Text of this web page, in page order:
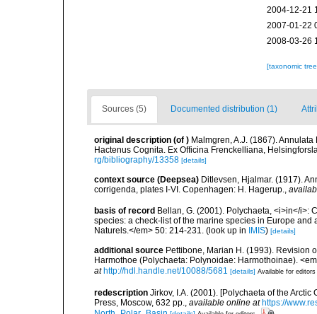
2004-12-21
2007-01-22
2008-03-26
[taxonomic
Sources (5) Documented distribution (1)
original description (of ) Malmgren, A.J. (1867).
Hactenus Cognita. Ex Officina Frenckelliana,
rg/bibliography/13358 [details]
context source (Deepsea) Ditlevsen, Hjalmar. (1917).
corrigenda, plates I-VI. Copenhagen: H. Hagerup.,
basis of record Bellan, G. (2001). Polychaeta, <i>in</i>:
species: a check-list of the marine species in Europe
Naturels.</em> 50: 214-231. (look up in IMIS) [details]
additional source Pettibone, Marian H. (1993). Revision
Harmothoe (Polychaeta: Polynoidae: Harmothoinae).
at http://hdl.handle.net/10088/5681 [details] Available for editors
redescription Jirkov, I.A. (2001). [Polychaeta of the
Press, Moscow, 632 pp., available online at https://